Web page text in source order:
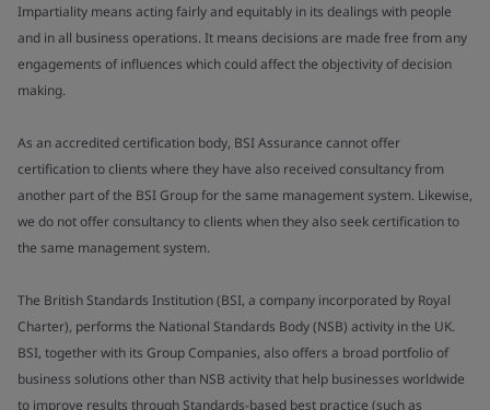
Impartiality means acting fairly and equitably in its dealings with people
and in all business operations. It means decisions are made free from any
engagements of influences which could affect the objectivity of decision
making.
As an accredited certification body, BSI Assurance cannot offer
certification to clients where they have also received consultancy from
another part of the BSI Group for the same management system. Likewise,
we do not offer consultancy to clients when they also seek certification to
the same management system.
The British Standards Institution (BSI, a company incorporated by Royal
Charter), performs the National Standards Body (NSB) activity in the UK.
BSI, together with its Group Companies, also offers a broad portfolio of
business solutions other than NSB activity that help businesses worldwide
to improve results through Standards-based best practice (such as